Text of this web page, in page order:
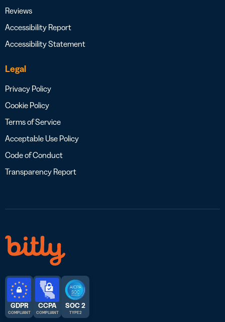
Reviews
Accessibility Report
Accessibility Statement
Legal
Privacy Policy
Cookie Policy
Terms of Service
Acceptable Use Policy
Code of Conduct
Transparency Report
GDPR
COMPLIANT
CCPA
COMPLIANT
SOC 2
TYPE 2